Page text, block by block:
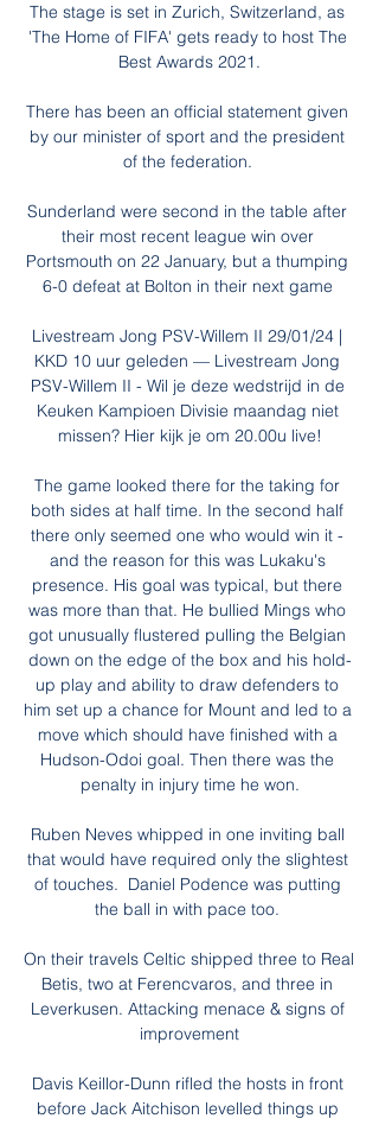
The stage is set in Zurich, Switzerland, as
'The Home of FIFA' gets ready to host The
Best Awards 2021.
There has been an official statement given
by our minister of sport and the president
of the federation.
Sunderland were second in the table after
their most recent league win over
Portsmouth on 22 January, but a thumping
6-0 defeat at Bolton in their next game
Livestream Jong PSV-Willem II 29/01/24 |
KKD 10 uur geleden — Livestream Jong
PSV-Willem II - Wil je deze wedstrijd in de
Keuken Kampioen Divisie maandag niet
missen? Hier kijk je om 20.00u live!
The game looked there for the taking for
both sides at half time. In the second half
there only seemed one who would win it -
and the reason for this was Lukaku's
presence. His goal was typical, but there
was more than that. He bullied Mings who
got unusually flustered pulling the Belgian
down on the edge of the box and his hold-
up play and ability to draw defenders to
him set up a chance for Mount and led to a
move which should have finished with a
Hudson-Odoi goal. Then there was the
penalty in injury time he won.
Ruben Neves whipped in one inviting ball
that would have required only the slightest
of touches.  Daniel Podence was putting
the ball in with pace too.
On their travels Celtic shipped three to Real
Betis, two at Ferencvaros, and three in
Leverkusen. Attacking menace & signs of
improvement
Davis Keillor-Dunn rifled the hosts in front
before Jack Aitchison levelled things up